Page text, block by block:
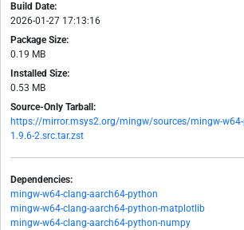
Build Date:
2026-01-27 17:13:16
Package Size:
0.19 MB
Installed Size:
0.53 MB
Source-Only Tarball:
https://mirror.msys2.org/mingw/sources/mingw-
1.9.6-2.src.tar.zst
Dependencies:
mingw-w64-clang-aarch64-python
mingw-w64-clang-aarch64-python-matplotlib
mingw-w64-clang-aarch64-python-numpy